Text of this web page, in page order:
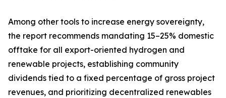
Among other tools to increase energy sovereignty,
the report recommends mandating 15–25% domestic
offtake for all export-oriented hydrogen and
renewable projects, establishing community
dividends tied to a fixed percentage of gross project
revenues, and prioritizing decentralized renewables